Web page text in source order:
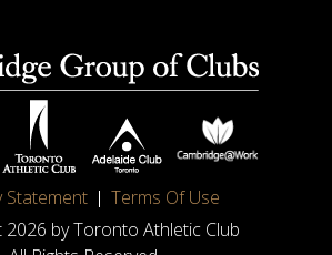
Statement
Terms Of Use
2026 by Toronto Athletic Club